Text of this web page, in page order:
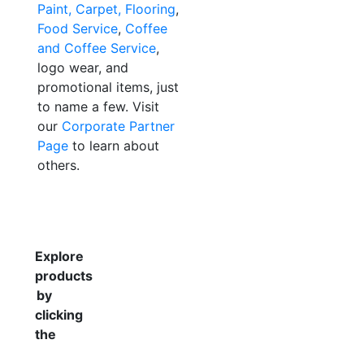
Paint, Carpet, Flooring,
Food Service, Coffee
and Coffee Service,
logo wear, and
promotional items, just
to name a few. Visit
our Corporate Partner
Page to learn about
others.
Explore
products
by
clicking
the